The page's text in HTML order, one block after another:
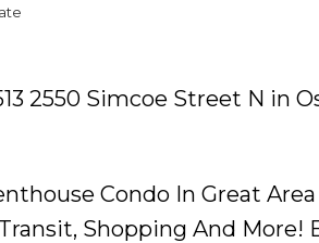
2550 Simcoe Street N in
Condo In Great Area
Shopping And